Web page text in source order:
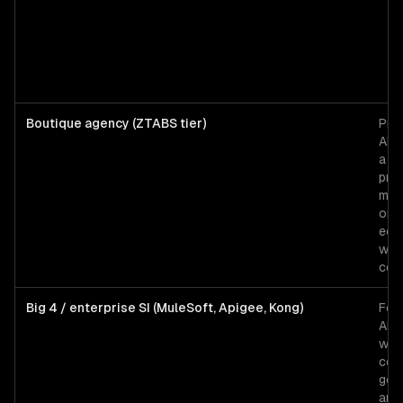
Boutique agency (ZTABS tier)
a
or
Big 4 / enterprise SI (MuleSoft, Apigee, Kong)
API
with
and